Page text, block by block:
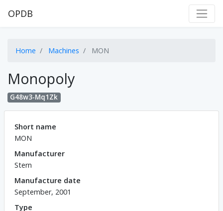
OPDB
Home Machines MON
Monopoly
G48w3-Mq1Zk
Short name
MON
Manufacturer
Stern
Manufacture date
September, 2001
Type